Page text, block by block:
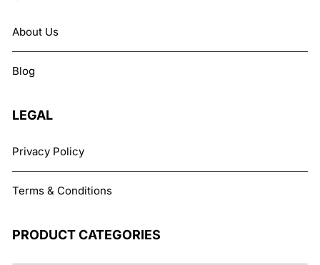
chosen
About Us
Blog
LEGAL
Privacy Policy
Terms & Conditions
PRODUCT CATEGORIES